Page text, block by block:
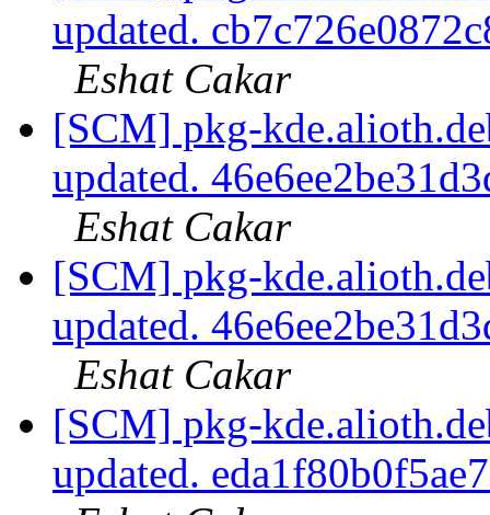
updated.
Eshat Cakar
[SCM] pkg-
updated.
Eshat Cakar
[SCM] pkg-
updated.
Eshat Cakar
[SCM] pkg-
updated.